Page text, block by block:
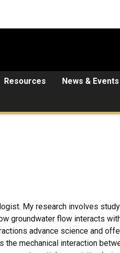
Resources News & Events
My research involves
groundwater flow interacts
advance science and
the mechanical interaction